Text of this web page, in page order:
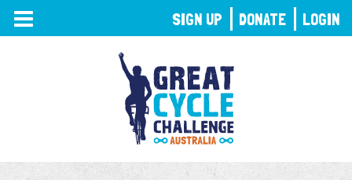
TOGGLE
NAVIGATION
SIGN UP DONATE LOGIN